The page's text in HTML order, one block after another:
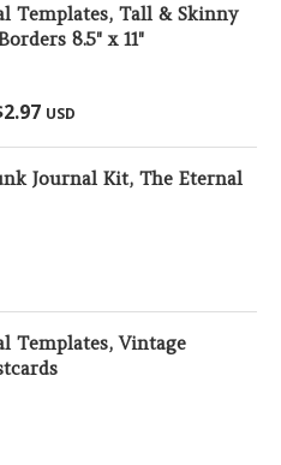
Templates, Tall & Skinny
8.5" x 11"
2.97 USD
Journal Kit, The Eternal
Templates, Vintage